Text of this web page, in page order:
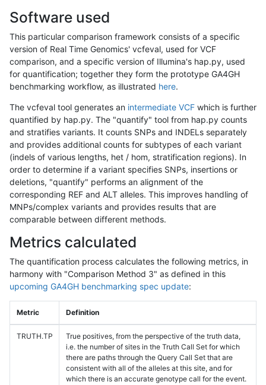
Software used
This particular comparison framework consists of a specific
version of Real Time Genomics' vcfeval, used for VCF
comparison, and a specific version of Illumina's hap.py, used
for quantification; together they form the prototype GA4GH
benchmarking workflow, as illustrated here.
The vcfeval tool generates an intermediate VCF which is further
quantified by hap.py. The "quantify" tool from hap.py counts
and stratifies variants. It counts SNPs and INDELs separately
and provides additional counts for subtypes of each variant
(indels of various lengths, het / hom, stratification regions). In
order to determine if a variant specifies SNPs, insertions or
deletions, "quantify" performs an alignment of the
corresponding REF and ALT alleles. This improves handling of
MNPs/complex variants and provides results that are
comparable between different methods.
Metrics calculated
The quantification process calculates the following metrics, in
harmony with "Comparison Method 3" as defined in this
upcoming GA4GH benchmarking spec update:
Metric Definition
TRUTH.TP
True positives, from the perspective of the truth data,
i.e. the number of sites in the Truth Call Set for which
there are paths through the Query Call Set that are
consistent with all of the alleles at this site, and for
which there is an accurate genotype call for the event.